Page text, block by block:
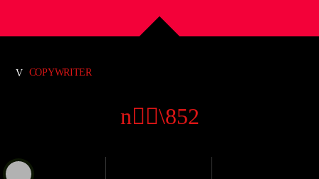
COPYWRITER